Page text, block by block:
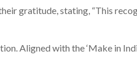
gratitude, stating, “This
Aligned with the ‘Make in